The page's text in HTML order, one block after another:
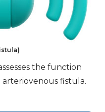
the function
fistula.